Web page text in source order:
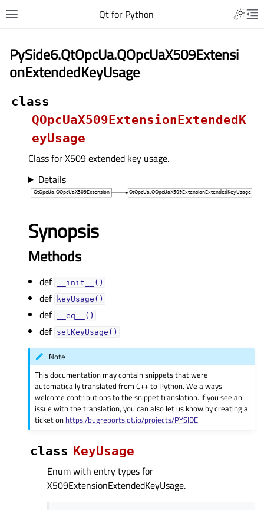
Qt for Python
PySide6.QtOpcUa.QOpcUaX509Extensi
onExtendedKeyUsage
class
QOpcUaX509ExtensionExtendedK
eyUsage
Class for X509 extended key usage.
Details
Synopsis
Methods
def __init__()
def keyUsage()
def __eq__()
def setKeyUsage()
Note
This documentation may contain snippets that were
automatically translated from C++ to Python. We always
welcome contributions to the snippet translation. If you see an
issue with the translation, you can also let us know by creating a
ticket on https:/bugreports.qt.io/projects/PYSIDE
class KeyUsage
Enum with entry types for
X509ExtensionExtendedKeyUsage.